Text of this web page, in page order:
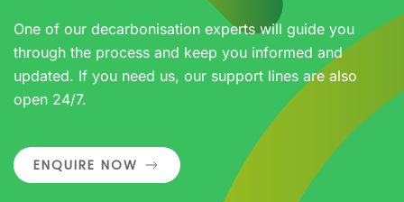
One of our decarbonisation experts will guide you
through the process and keep you informed and
updated. If you need us, our support lines are also
open 24/7.
ENQUIRE NOW